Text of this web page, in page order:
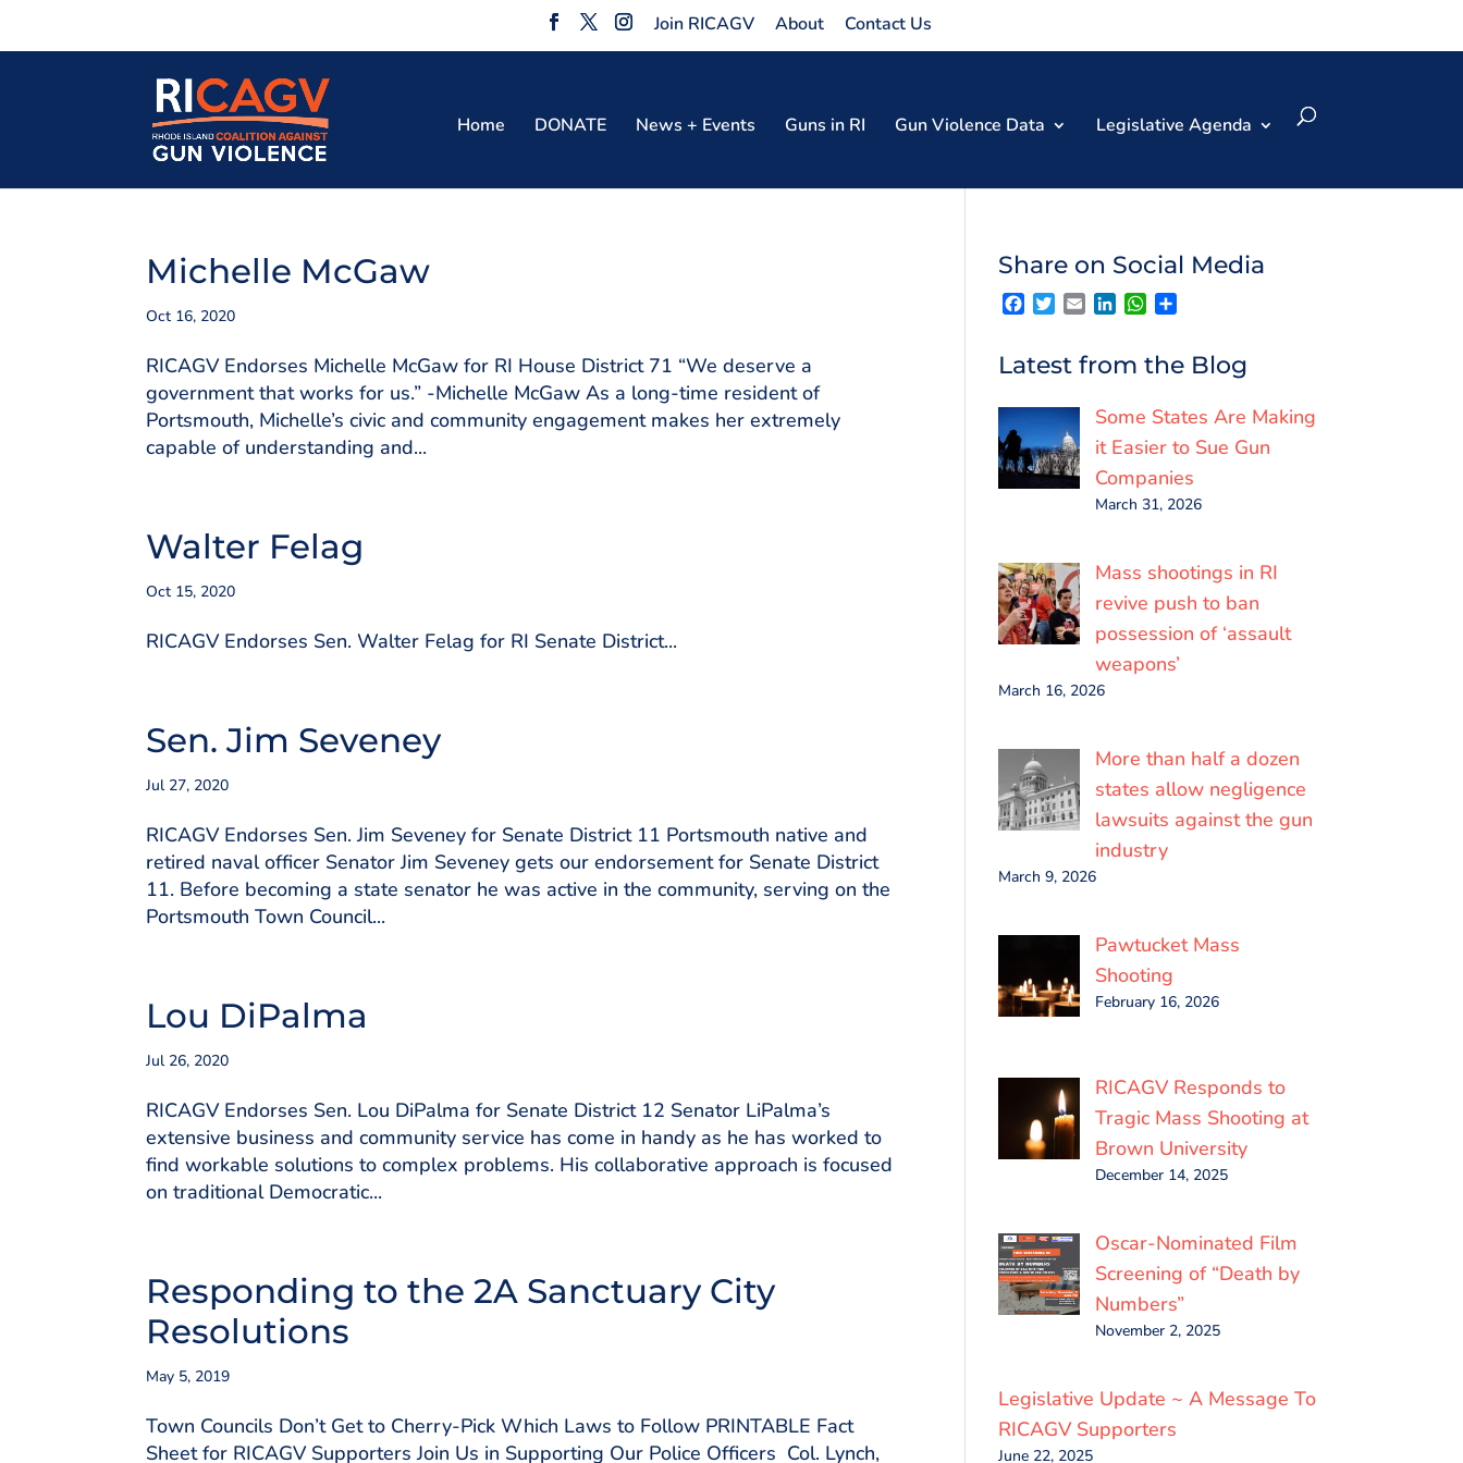
Join RICAGV About Contact Us
Home DONATE News + Events Guns in RI Gun Violence Data Legislative Agenda
Michelle McGaw
Oct 16, 2020
RICAGV Endorses Michelle McGaw for RI House District 71 “We deserve a
government that works for us.” -Michelle McGaw As a long-time resident of
Portsmouth, Michelle’s civic and community engagement makes her extremely
capable of understanding and...
Walter Felag
Oct 15, 2020
RICAGV Endorses Sen. Walter Felag for RI Senate District...
Sen. Jim Seveney
Jul 27, 2020
RICAGV Endorses Sen. Jim Seveney for Senate District 11 Portsmouth native and
retired naval officer Senator Jim Seveney gets our endorsement for Senate District
11. Before becoming a state senator he was active in the community, serving on the
Portsmouth Town Council...
Lou DiPalma
Jul 26, 2020
RICAGV Endorses Sen. Lou DiPalma for Senate District 12 Senator LiPalma’s
extensive business and community service has come in handy as he has worked to
find workable solutions to complex problems. His collaborative approach is focused
on traditional Democratic...
Responding to the 2A Sanctuary City
Resolutions
May 5, 2019
Town Councils Don’t Get to Cherry-Pick Which Laws to Follow PRINTABLE Fact
Sheet for RICAGV Supporters Join Us in Supporting Our Police Officers Col. Lynch,
Share on Social Media
F
a
e
b
o
k
T
w
t
t
r
E
m
i
l
L
k
e
I
n
W
h
t
s
p
p
r
e
Latest from the Blog
Some States Are Making
it Easier to Sue Gun
Companies
March 31, 2026
Mass shootings in RI
revive push to ban
possession of ‘assault
weapons’
March 16, 2026
More than half a dozen
states allow negligence
lawsuits against the gun
industry
March 9, 2026
Pawtucket Mass
Shooting
February 16, 2026
RICAGV Responds to
Tragic Mass Shooting at
Brown University
December 14, 2025
Oscar-Nominated Film
Screening of “Death by
Numbers”
November 2, 2025
Legislative Update ~ A Message To
RICAGV Supporters
June 22, 2025